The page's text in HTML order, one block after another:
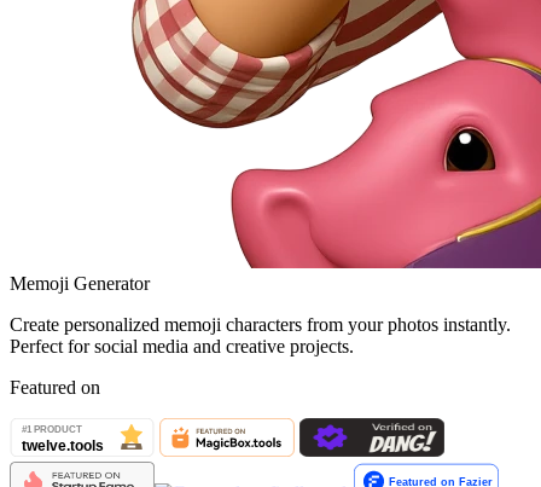
Memoji Generator
Create personalized memoji characters from your photos instantly.
Perfect for social media and creative projects.
Featured on